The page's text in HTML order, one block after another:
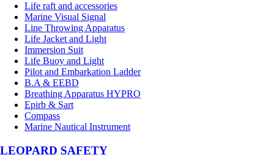
Life raft and accessories
Marine Visual Signal
Line Throwing Apparatus
Life Jacket and Light
Immersion Suit
Life Buoy and Light
Pilot and Embarkation Ladder
B.A & EEBD
Breathing Apparatus HYPRO
Epirb & Sart
Compass
Marine Nautical Instrument
LEOPARD SAFETY